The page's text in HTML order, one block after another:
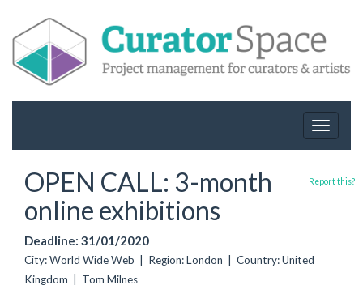
Toggle
OPEN CALL: 3-month
online exhibitions
Deadline: 31/01/2020
City: World Wide Web | Region: London | Country: United
Kingdom | Tom Milnes
Report this?